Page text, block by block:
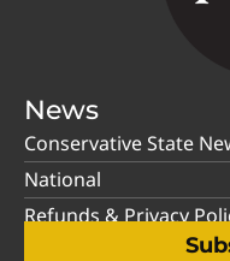
News
Conservative State
National
Refunds & Privacy